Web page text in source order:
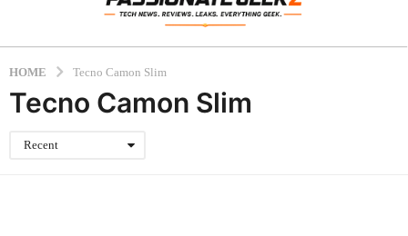
HOME Tecno Camon Slim
Tecno Camon Slim
Recent